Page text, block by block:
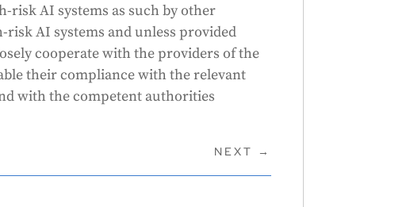
risk AI systems as such by other
AI systems and unless provided
cooperate with the providers of the
their compliance with the relevant
with the competent authorities
NEXT →